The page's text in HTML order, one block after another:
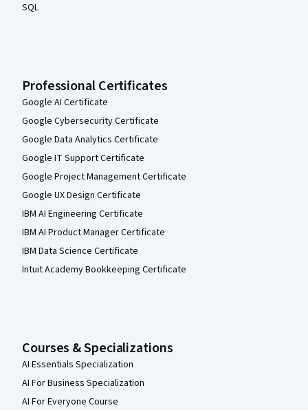
SQL
Professional Certificates
Google AI Certificate
Google Cybersecurity Certificate
Google Data Analytics Certificate
Google IT Support Certificate
Google Project Management Certificate
Google UX Design Certificate
IBM AI Engineering Certificate
IBM AI Product Manager Certificate
IBM Data Science Certificate
Intuit Academy Bookkeeping Certificate
Courses & Specializations
AI Essentials Specialization
AI For Business Specialization
AI For Everyone Course